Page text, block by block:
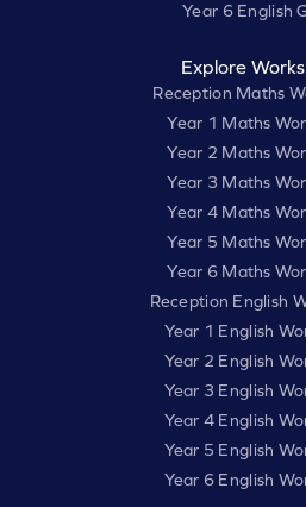
Year 6 English
Explore
Reception Maths
Year 1 Maths
Year 2 Maths
Year 3 Maths
Year 4 Maths
Year 5 Maths
Year 6 Maths
Reception English
Year 1 English
Year 2 English
Year 3 English
Year 4 English
Year 5 English
Year 6 English